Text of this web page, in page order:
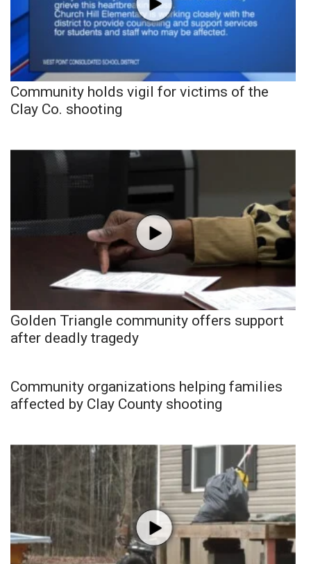
Community holds vigil for victims of the
Clay Co. shooting
Golden Triangle community offers support
after deadly tragedy
Community organizations helping families
affected by Clay County shooting